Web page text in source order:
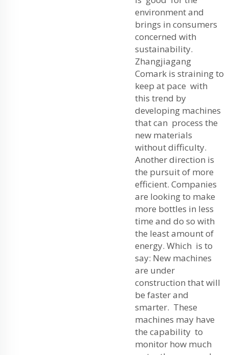
environment and
brings in consumers
concerned with
sustainability.
Zhangjiagang
Comark is straining to
keep at pace with
this trend by
developing machines
that can process the
new materials
without difficulty.
Another direction is
the pursuit of more
efficient. Companies
are looking to make
more bottles in less
time and do so with
the least amount of
energy. Which is to
say: New machines
are under
construction that will
be faster and
smarter. These
machines may have
the capability to
monitor how much